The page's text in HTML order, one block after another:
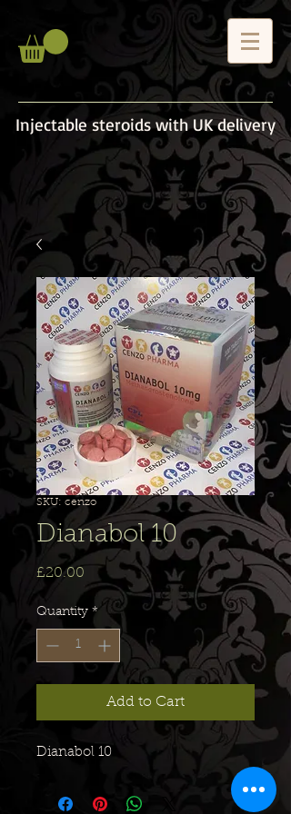
Injectable steroids with UK delivery
SKU: cenzo
Dianabol 10
£20.00 Price
Quantity *
Add to Cart
Dianabol 10